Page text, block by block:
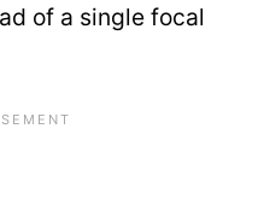
of a single focal